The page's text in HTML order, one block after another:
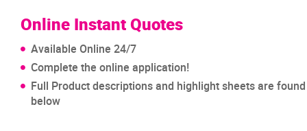
Online Instant Quotes
Available Online 24/7
Complete the online application!
Full Product descriptions and highlight sheets are found
below